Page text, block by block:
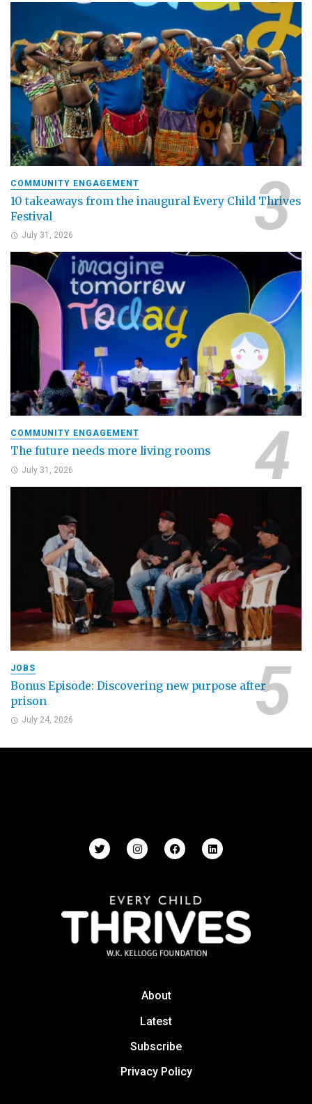
COMMUNITY ENGAGEMENT
10 takeaways from the inaugural Every Child Thrives
Festival
July 31, 2026
COMMUNITY ENGAGEMENT
The future needs more living rooms
July 31, 2026
JOBS
Bonus Episode: Discovering new purpose after
prison
July 24, 2026
About
Latest
Subscribe
Privacy Policy